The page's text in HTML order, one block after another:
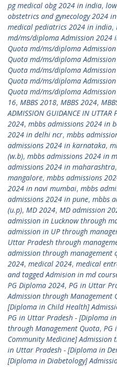
pg medical obg 2024 in india,
obstetrics and gynecology 2024
medical pediatrics 2024 in india,
md/ms/diploma Admission 2024
Quota md/ms/diploma
Quota md/ms/diploma
Quota md/ms/diploma
Quota md/ms/diploma
Quota md/ms/diploma
16, MBBS 2018, MBBS 2024,
ADMISSION GUIDANCE IN UTTAR
2024, mbbs admissions 2024 in
2024 in delhi ncr, mbbs
admissions 2024 in karnataka,
(w.b), mbbs admissions 2024 in
admissions 2024 in maharashtra,
mangalore, mbbs admissions
2024 in navi mumbai, mbbs
admissions 2024 in pune, mbbs
(u.p), MD 2024, MD admission
admission in Lucknow through
admission in UP through
Uttar Pradesh through
admission through management
2024, medical 2024, medical
and tagged Admision in md
PG Diploma 2024, PG in Uttar
Admission through Management
[Diploma in Child Health]
PG in Uttar Pradesh - [Diploma
through Management Quota, PG
Community Medicine] Admission
in Uttar Pradesh - [Diploma in
[Diploma in Diabetology]